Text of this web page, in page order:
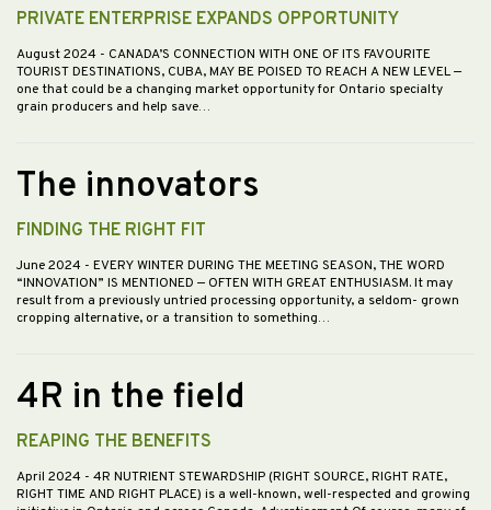
PRIVATE ENTERPRISE EXPANDS OPPORTUNITY
August 2024 - CANADA’S CONNECTION WITH ONE OF ITS FAVOURITE
TOURIST DESTINATIONS, CUBA, MAY BE POISED TO REACH A NEW LEVEL —
one that could be a changing market opportunity for Ontario specialty
grain producers and help save…
The innovators
FINDING THE RIGHT FIT
June 2024 - EVERY WINTER DURING THE MEETING SEASON, THE WORD
“INNOVATION” IS MENTIONED — OFTEN WITH GREAT ENTHUSIASM. It may
result from a previously untried processing opportunity, a seldom- grown
cropping alternative, or a transition to something…
4R in the field
REAPING THE BENEFITS
April 2024 - 4R NUTRIENT STEWARDSHIP (RIGHT SOURCE, RIGHT RATE,
RIGHT TIME AND RIGHT PLACE) is a well-known, well-respected and growing